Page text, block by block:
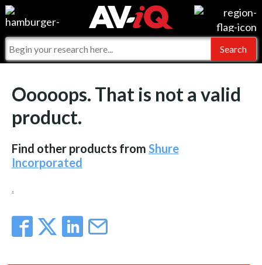
Events
Online Training
Top 25 Index
Commercial Integrator
For Manufacturers
For Integrators
What People Say
Integrators and Partners
My-iQ Companies
AV-iQ Europe
Ooooops. That is not a valid
product.
Find other products from Shure
Incorporated
.